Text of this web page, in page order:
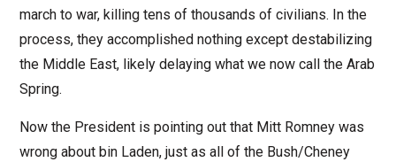
march to war, killing tens of thousands of civilians. In the
process, they accomplished nothing except destabilizing
the Middle East, likely delaying what we now call the Arab
Spring.
Now the President is pointing out that Mitt Romney was
wrong about bin Laden, just as all of the Bush/Cheney